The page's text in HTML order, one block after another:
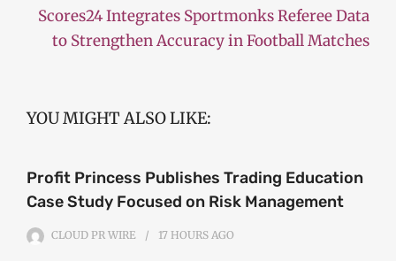
Scores24 Integrates Sportmonks Referee Data
to Strengthen Accuracy in Football Matches
YOU MIGHT ALSO LIKE:
Profit Princess Publishes Trading Education
Case Study Focused on Risk Management
CLOUD PR WIRE 17 HOURS AGO